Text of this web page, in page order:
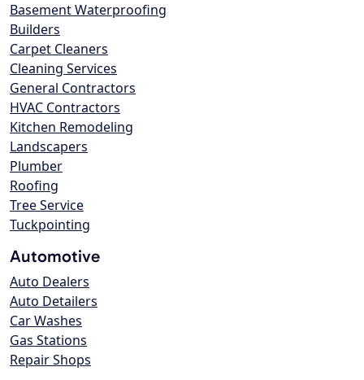
Basement Waterproofing
Builders
Carpet Cleaners
Cleaning Services
General Contractors
HVAC Contractors
Kitchen Remodeling
Landscapers
Plumber
Roofing
Tree Service
Tuckpointing
Automotive
Auto Dealers
Auto Detailers
Car Washes
Gas Stations
Repair Shops